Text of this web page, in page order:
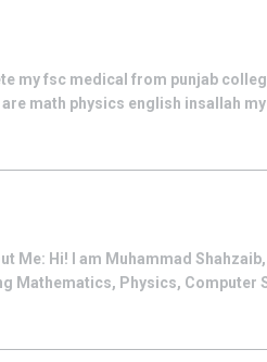
my fsc medical from punjab
math physics english insallah
Me: Hi! I am Muhammad
Mathematics, Physics, Computer